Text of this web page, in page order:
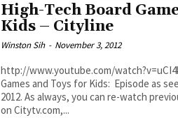
High-Tech Board
Kids – Cityline
Winston Sih - November 3, 2012
http://www.youtube.com/watch?v=uCI4kKr9jPg High-
Games and Toys for Kids: Episode as
2012. As always, you can re-watch previous episodes of Cityline
on Citytv.com,...